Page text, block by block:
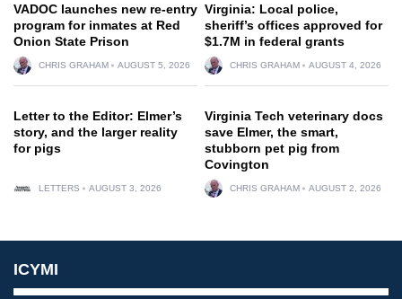
VADOC launches new re-entry
program for inmates at Red
Onion State Prison
CHRIS GRAHAM AUGUST 5, 2026
Virginia: Local police,
sheriff’s offices approved for
$1.7M in federal grants
CHRIS GRAHAM AUGUST 4, 2026
Letter to the Editor: Elmer’s
story, and the larger reality
for pigs
LETTERS AUGUST 3, 2026
Virginia Tech veterinary docs
save Elmer, the smart,
stubborn pet pig from
Covington
CHRIS GRAHAM AUGUST 2, 2026
ICYMI